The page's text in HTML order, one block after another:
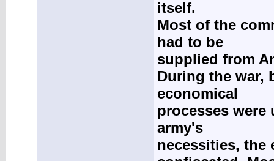
itself.
Most of the
had to be
supplied from
During the war,
economical
processes
army's
necessities, the